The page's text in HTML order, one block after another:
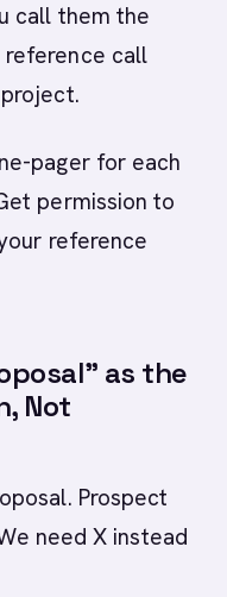
call them the
reference call
pager for each
permission to
reference
as the
Not
Prospect
need X instead